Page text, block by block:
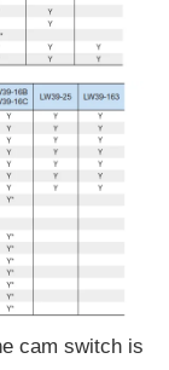
cam switch is